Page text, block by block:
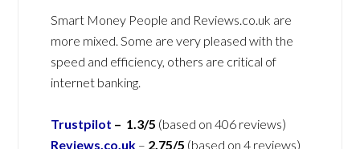
Smart Money People and Reviews.co.uk are
more mixed. Some are very pleased with the
speed and efficiency, others are critical of
internet banking.
Trustpilot – 1.3/5 (based on 406 reviews)
Reviews.co.uk – 2.75/5 (based on 4 reviews)